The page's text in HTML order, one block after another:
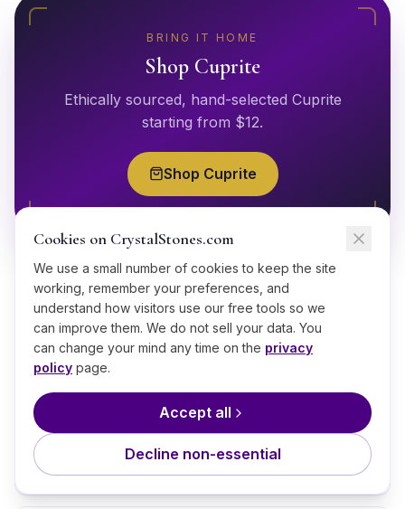
BRING IT HOME
Shop Cuprite
Ethically sourced, hand-selected Cuprite
starting from $12.
Shop Cuprite
GOOD TO KNOW
Frequently Asked Questions
What is Cuprite good for?
Cookies on CrystalStones.com
We use a small number of cookies to keep the site
working, remember your preferences, and
understand how visitors use our free tools so we
can improve them. We do not sell your data. You
can change your mind any time on the privacy
policy page.
Accept all
Decline non-essential